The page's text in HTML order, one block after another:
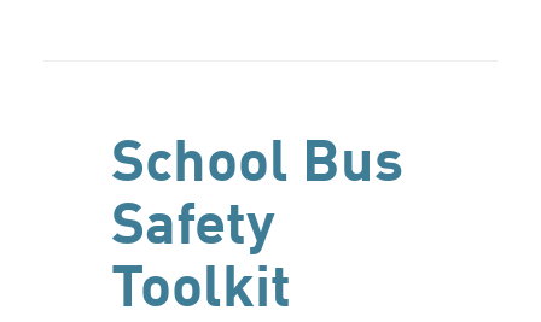
School Bus
Safety
Toolkit